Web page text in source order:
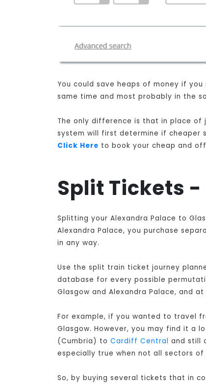
You could save heaps of money if
same time and most probably in the
The only difference is that in place of
system will first determine if cheaper
Click Here to book your cheap and
Split Tickets
Splitting your Alexandra Palace to
Alexandra Palace, you purchase
in any way.
Use the split train ticket journey
database for every possible
Glasgow and Alexandra Palace, and
For example, if you wanted to travel
Glasgow. However, you may find it a
(Cumbria) to Cardiff Central and still
especially true when not all sectors of
So, by buying several tickets that in